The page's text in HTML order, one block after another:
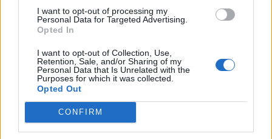
I want to opt-out of processing my
Personal Data for Targeted Advertising.
Opted In
I want to opt-out of Collection, Use,
Retention, Sale, and/or Sharing of my
Personal Data that Is Unrelated with the
Purposes for which it was collected.
Opted Out
CONFIRM
Dôverujte si, rozprávajte sa a užívajte si: 6 tipov, ako mať z intímneho
zblíženia intenzívnejší pôžitok
Máte vysokú spotrebu vody a málo úspor na blížiace sa ročné
vyúčtovanie?
29. januára 2025